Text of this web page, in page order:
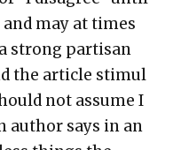
and may at times
strong par­ti­san
the arti­cle stim­u­l
not assume I
author says in an